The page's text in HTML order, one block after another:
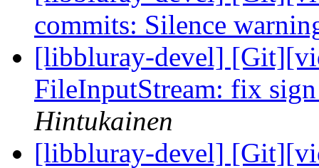
commits: Silence
[libbluray-devel]
FileInputStream: fix
Hintukainen
[libbluray-devel]